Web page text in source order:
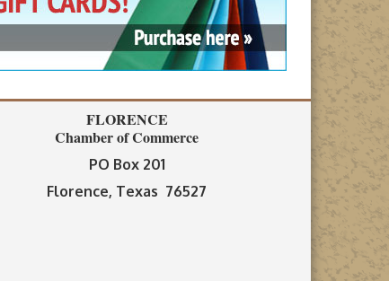
FLORENCE
Chamber of Commerce
PO Box 201
Florence, Texas 76527